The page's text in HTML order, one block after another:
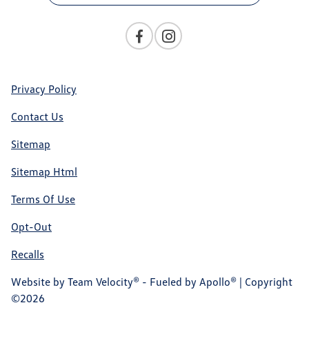
Privacy Policy
Contact Us
Sitemap
Sitemap Html
Terms Of Use
Opt-Out
Recalls
Website by Team Velocity® - Fueled by Apollo® | Copyright
©2026